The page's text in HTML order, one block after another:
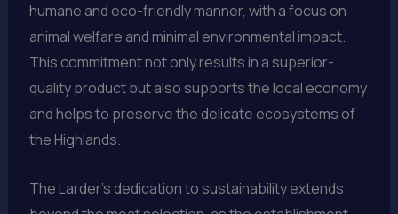
humane and eco-friendly manner, with a focus on
animal welfare and minimal environmental impact.
This commitment not only results in a superior-
quality product but also supports the local economy
and helps to preserve the delicate ecosystems of
the Highlands.
The Larder’s dedication to sustainability extends